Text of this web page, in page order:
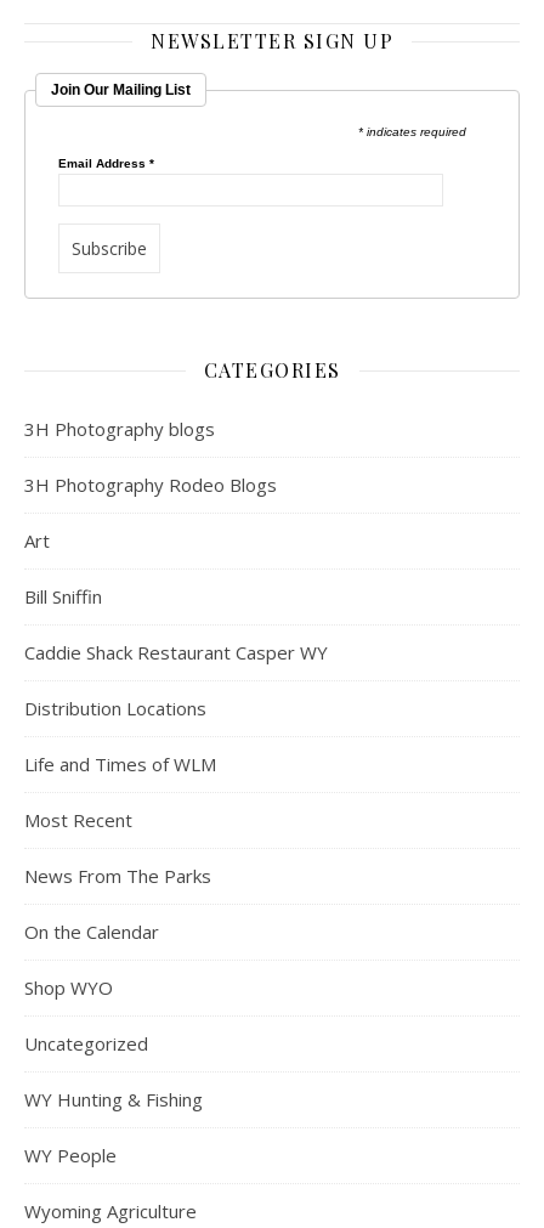
NEWSLETTER SIGN UP
Join Our Mailing List
* indicates required
Email Address*
CATEGORIES
3H Photography blogs
3H Photography Rodeo Blogs
Art
Bill Sniffin
Caddie Shack Restaurant Casper WY
Distribution Locations
Life and Times of WLM
Most Recent
News From The Parks
On the Calendar
Shop WYO
Uncategorized
WY Hunting & Fishing
WY People
Wyoming Agriculture